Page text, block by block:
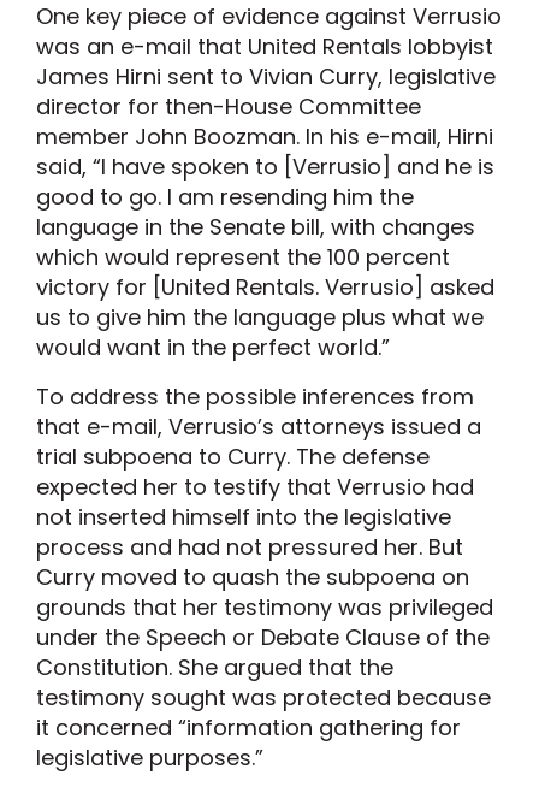
One key piece of evidence against Verrusio
was an e-mail that United Rentals lobbyist
James Hirni sent to Vivian Curry, legislative
director for then-House Committee
member John Boozman. In his e-mail, Hirni
said, “I have spoken to [Verrusio] and he is
good to go. I am resending him the
language in the Senate bill, with changes
which would represent the 100 percent
victory for [United Rentals. Verrusio] asked
us to give him the language plus what we
would want in the perfect world.”
To address the possible inferences from
that e-mail, Verrusio’s attorneys issued a
trial subpoena to Curry. The defense
expected her to testify that Verrusio had
not inserted himself into the legislative
process and had not pressured her. But
Curry moved to quash the subpoena on
grounds that her testimony was privileged
under the Speech or Debate Clause of the
Constitution. She argued that the
testimony sought was protected because
it concerned “information gathering for
legislative purposes.”